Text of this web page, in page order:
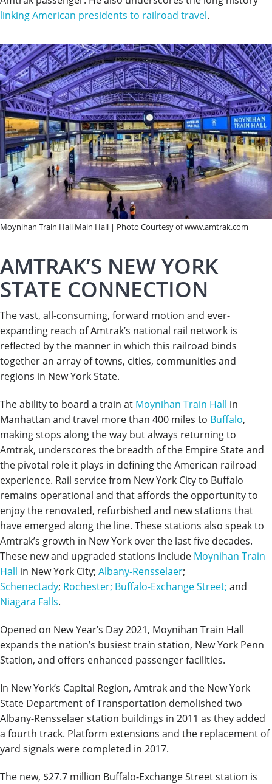
linking American presidents to railroad travel.
Moynihan Train Hall Main Hall | Photo Courtesy of www.amtrak.com
AMTRAK’S NEW YORK
STATE CONNECTION
The vast, all-consuming, forward motion and ever-
expanding reach of Amtrak’s national rail network is
reflected by the manner in which this railroad binds
together an array of towns, cities, communities and
regions in New York State.
The ability to board a train at Moynihan Train Hall in
Manhattan and travel more than 400 miles to Buffalo,
making stops along the way but always returning to
Amtrak, underscores the breadth of the Empire State and
the pivotal role it plays in defining the American railroad
experience. Rail service from New York City to Buffalo
remains operational and that affords the opportunity to
enjoy the renovated, refurbished and new stations that
have emerged along the line. These stations also speak to
Amtrak’s growth in New York over the last five decades.
These new and upgraded stations include Moynihan Train
Hall in New York City; Albany-Rensselaer;
Schenectady; Rochester; Buffalo-Exchange Street; and
Niagara Falls.
Opened on New Year’s Day 2021, Moynihan Train Hall
expands the nation’s busiest train station, New York Penn
Station, and offers enhanced passenger facilities.
In New York’s Capital Region, Amtrak and the New York
State Department of Transportation demolished two
Albany-Rensselaer station buildings in 2011 as they added
a fourth track. Platform extensions and the replacement of
yard signals were completed in 2017.
The new, $27.7 million Buffalo-Exchange Street station is